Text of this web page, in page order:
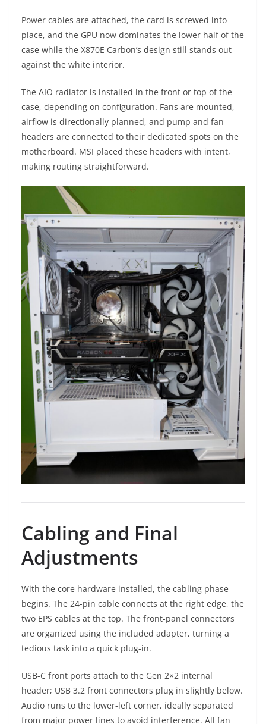
Power cables are attached, the card is screwed into
place, and the GPU now dominates the lower half of the
case while the X870E Carbon’s design still stands out
against the white interior.
The AIO radiator is installed in the front or top of the
case, depending on configuration. Fans are mounted,
airflow is directionally planned, and pump and fan
headers are connected to their dedicated spots on the
motherboard. MSI placed these headers with intent,
making routing straightforward.
Cabling and Final
Adjustments
With the core hardware installed, the cabling phase
begins. The 24-pin cable connects at the right edge, the
two EPS cables at the top. The front-panel connectors
are organized using the included adapter, turning a
tedious task into a quick plug-in.
USB-C front ports attach to the Gen 2×2 internal
header; USB 3.2 front connectors plug in slightly below.
Audio runs to the lower-left corner, ideally separated
from major power lines to avoid interference. All fan